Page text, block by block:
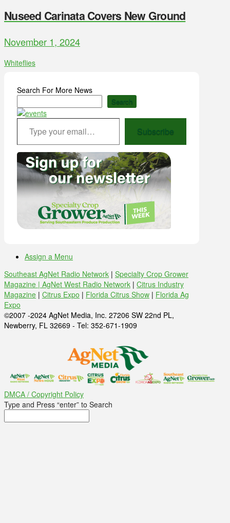
Nuseed Carinata Covers New Ground
November 1, 2024
Whiteflies
Search For More News
Search
Type your email…
Subscribe
Assign a Menu
Southeast AgNet Radio Network | Specialty Crop Grower
Magazine | AgNet West Radio Network | Citrus Industry
Magazine | Citrus Expo | Florida Citrus Show | Florida Ag
Expo
©2007 -2024 AgNet Media, Inc. 27206 SW 22nd PL,
Newberry, FL 32669 - Tel: 352-671-1909
DMCA / Copyright Policy
Type and Press “enter” to Search